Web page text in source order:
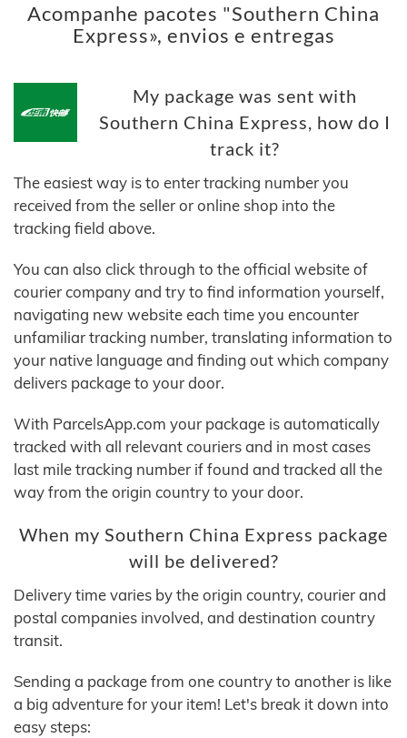
Acompanhe pacotes "Southern China
Express», envios e entregas
My package was sent with
Southern China Express, how do I
track it?
The easiest way is to enter tracking number you
received from the seller or online shop into the
tracking field above.
You can also click through to the official website of
courier company and try to find information yourself,
navigating new website each time you encounter
unfamiliar tracking number, translating information to
your native language and finding out which company
delivers package to your door.
With ParcelsApp.com your package is automatically
tracked with all relevant couriers and in most cases
last mile tracking number if found and tracked all the
way from the origin country to your door.
When my Southern China Express package
will be delivered?
Delivery time varies by the origin country, courier and
postal companies involved, and destination country
transit.
Sending a package from one country to another is like
a big adventure for your item! Let's break it down into
easy steps: